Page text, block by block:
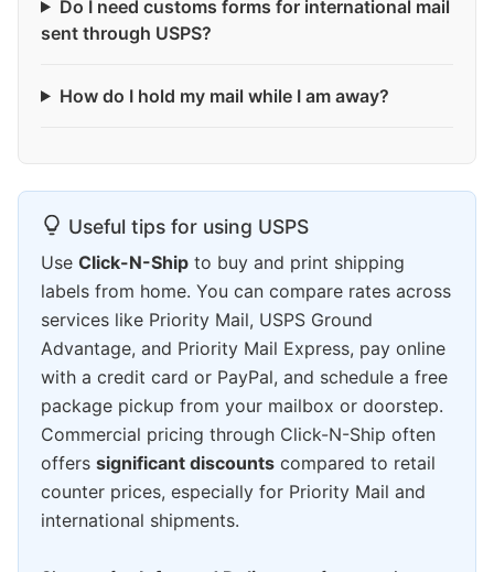
Do I need customs forms for international mail
sent through USPS?
How do I hold my mail while I am away?
Useful tips for using USPS
Use Click-N-Ship to buy and print shipping
labels from home. You can compare rates across
services like Priority Mail, USPS Ground
Advantage, and Priority Mail Express, pay online
with a credit card or PayPal, and schedule a free
package pickup from your mailbox or doorstep.
Commercial pricing through Click-N-Ship often
offers significant discounts compared to retail
counter prices, especially for Priority Mail and
international shipments.